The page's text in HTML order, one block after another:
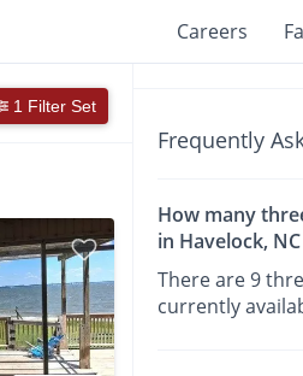
Careers
1 Filter Set
Frequently
How many
in Havelock,
There are 9
currently